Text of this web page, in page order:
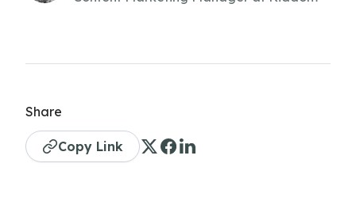
Share
Copy Link